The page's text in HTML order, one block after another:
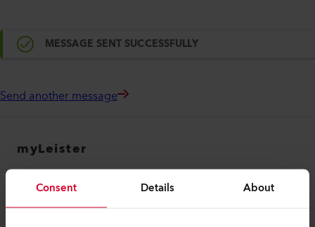
Consent Details About
MESSAGE SENT SUCCESSFULLY
Send another message
myLeister
myLeister Account